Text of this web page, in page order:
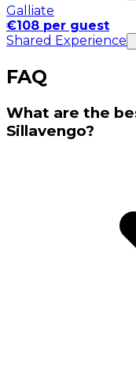
Galliate
€108 per guest
Shared Experience
FAQ
What are the
Sillavengo?